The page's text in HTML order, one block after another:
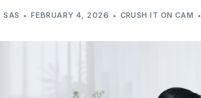
SAS FEBRUARY 4, 2026 CRUSH IT ON CAM